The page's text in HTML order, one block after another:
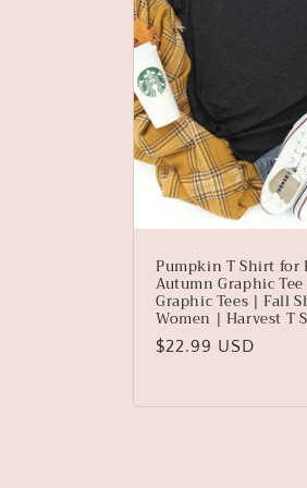
Pumpkin T Shirt for
Autumn Graphic
Graphic Tees | Fall
Women | Harvest T
Regular
$22.99 USD